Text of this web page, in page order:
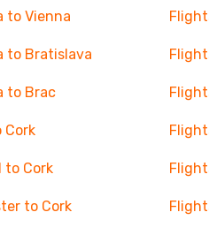
to Vienna
to Bratislava
to Brac
to Cork
to Cork